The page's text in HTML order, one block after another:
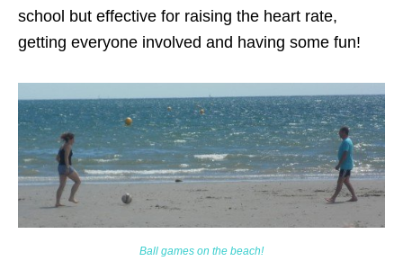
school but effective for raising the heart rate,
getting everyone involved and having some fun!
Ball games on the beach!